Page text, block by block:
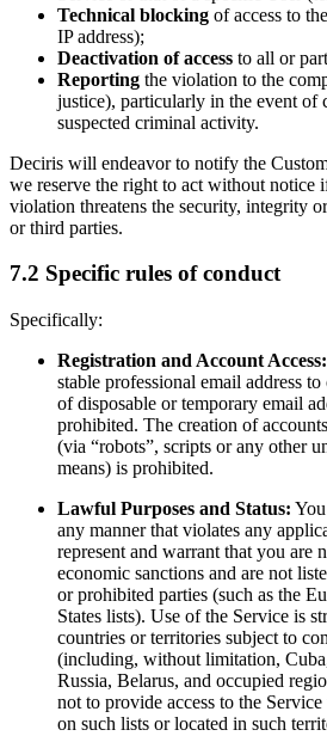
Technical blocking of access to
IP address);
Deactivation of access to all or
Reporting the violation to the
justice), particularly in the event of
suspected criminal activity.
Deciris will endeavor to notify the
we reserve the right to act without notice
violation threatens the security, integrity
or third parties.
7.2 Specific rules of conduct
Specifically:
Registration and Account Access:
stable professional email address
of disposable or temporary email
prohibited. The creation of
(via “robots”, scripts or any other
means) is prohibited.
Lawful Purposes and Status:
any manner that violates any
represent and warrant that you are
economic sanctions and are not
or prohibited parties (such as the
States lists). Use of the Service is
countries or territories subject to
(including, without limitation,
Russia, Belarus, and occupied
not to provide access to the
on such lists or located in such